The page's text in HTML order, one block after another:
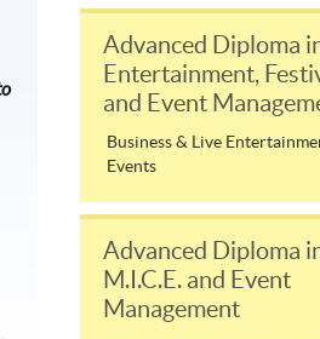
Advanced Diploma
Entertainment,
and Event
Business & Live
Events
Advanced Diploma
M.I.C.E. and Event
Management